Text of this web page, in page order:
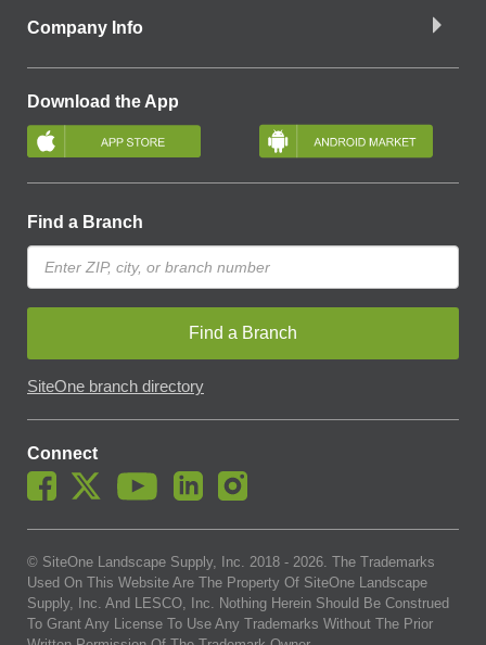
Company Info
Download the App
Find a Branch
Find a Branch
SiteOne branch directory
Connect
© SiteOne Landscape Supply, Inc. 2018 - 2026 . The Trademarks
Used On This Website Are The Property Of SiteOne Landscape
Supply, Inc. And LESCO, Inc. Nothing Herein Should Be Construed
To Grant Any License To Use Any Trademarks Without The Prior